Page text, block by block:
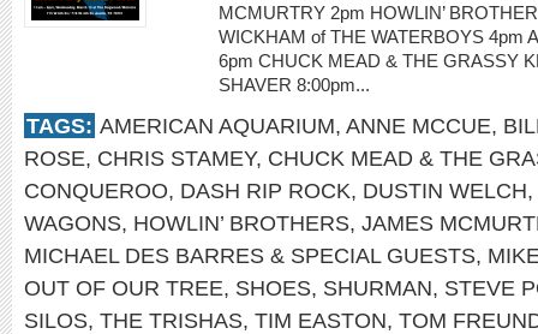
MCMURTRY 2pm HOWLIN’
WICKHAM of THE WATERBOYS 4pm
6pm CHUCK MEAD & THE GRASSY
SHAVER 8:00pm...
TAGS: AMERICAN AQUARIUM, ANNE MCCUE,
ROSE, CHRIS STAMEY, CHUCK MEAD & THE
CONQUEROO, DASH RIP ROCK, DUSTIN WELCH,
WAGONS, HOWLIN’ BROTHERS, JAMES
MICHAEL DES BARRES & SPECIAL GUESTS,
OUT OF OUR TREE, SHOES, SHURMAN, STEVE
SILOS, THE TRISHAS, TIM EASTON, TOM